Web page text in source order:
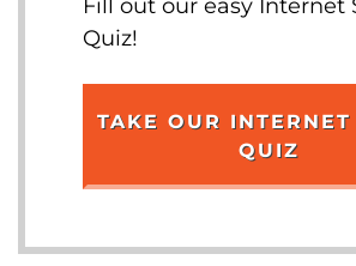
Fill out our easy Internet
Quiz!
TAKE OUR INTERNET
QUIZ